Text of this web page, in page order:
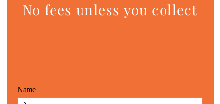
No fees unless you collect
Giunta
Law
Name
If
you